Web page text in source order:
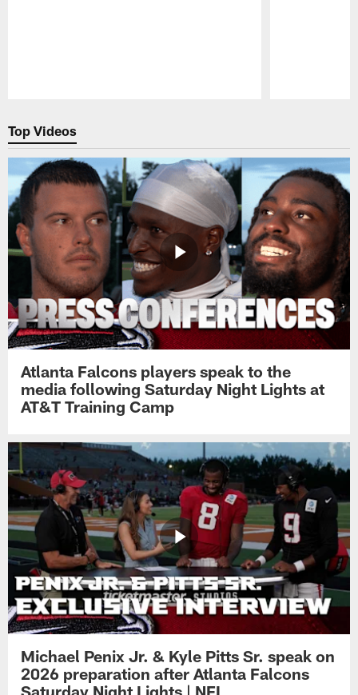
Top Videos
Atlanta Falcons players speak to the
media following Saturday Night Lights at
AT&T Training Camp
Michael Penix Jr. & Kyle Pitts Sr. speak on
2026 preparation after Atlanta Falcons